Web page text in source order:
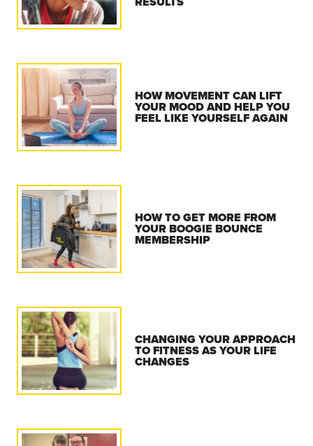
HOW MOVEMENT CAN LIFT
YOUR MOOD AND HELP YOU
FEEL LIKE YOURSELF AGAIN
HOW TO GET MORE FROM
YOUR BOOGIE BOUNCE
MEMBERSHIP
CHANGING YOUR APPROACH
TO FITNESS AS YOUR LIFE
CHANGES